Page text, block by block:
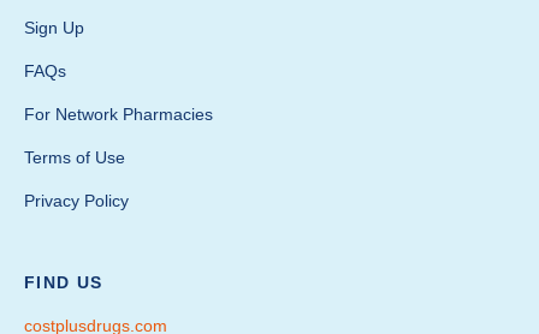
Sign Up
FAQs
For Network Pharmacies
Terms of Use
Privacy Policy
FIND US
costplusdrugs.com